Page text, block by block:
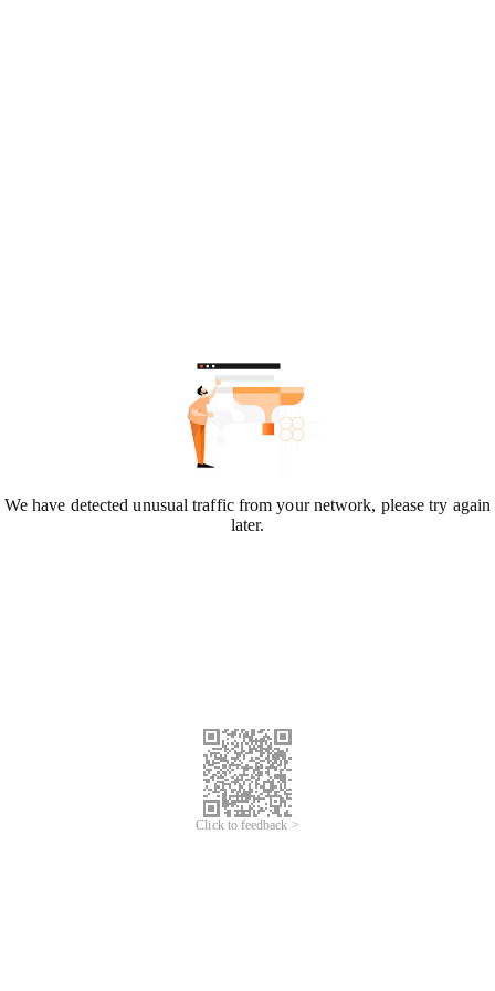
We have detected unusual traffic from your network, please try again
later.
Click to feedback >